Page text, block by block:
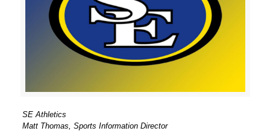
SE Athletics
Matt Thomas, Sports Information Director